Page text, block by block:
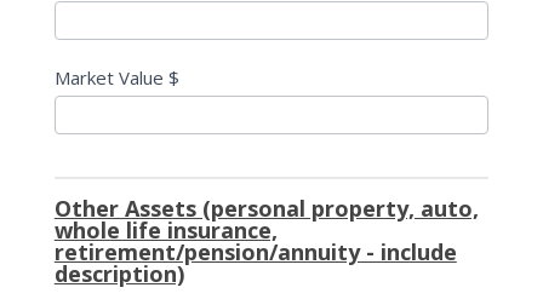
Market Value $
Other Assets (personal property, auto,
whole life insurance,
retirement/pension/annuity - include
description)